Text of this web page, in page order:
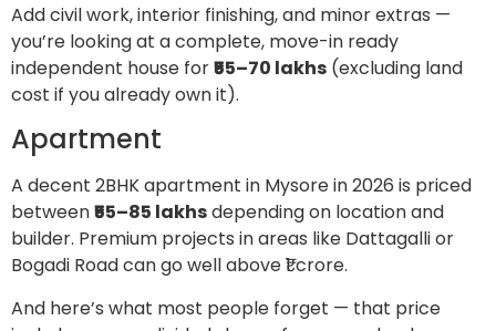
Add civil work, interior finishing, and minor extras —
you’re looking at a complete, move-in ready
independent house for₹55–70 lakhs (excluding land
cost if you already own it).
Apartment
A decent 2BHK apartment in Mysore in 2026 is priced
between₹55–85 lakhsdepending on location and
builder. Premium projects in areas like Dattagalli or
Bogadi Road can go well above ₹1 crore.
And here’s what most people forget — that price